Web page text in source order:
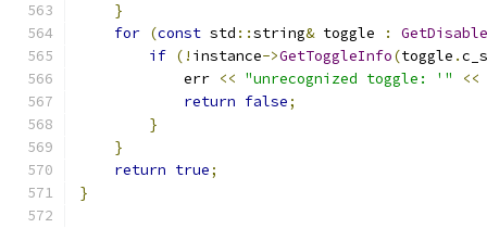
}
for (const std ::string& toggle :
if (! instance->GetToggleInfo(toggle .
            err
<< "unrecognized toggle: '" <<
return false;
}
}
return true;
}